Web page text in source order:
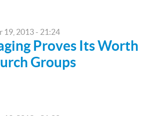
19, 2013 - 21:24
Proves Its Worth
Groups